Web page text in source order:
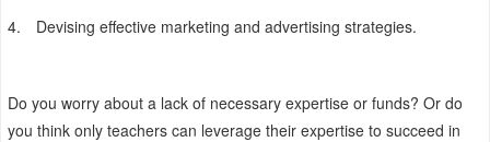
4.
Devising effective marketing and advertising strategies.
Do you worry about a lack of necessary expertise or funds? Or do
you think only teachers can leverage their expertise to succeed in